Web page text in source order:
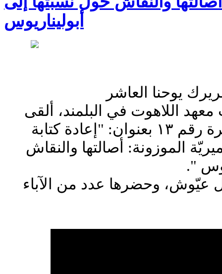
أبوليناريوس
يوحنا العاشر
اللاهوت في البلمند، ألقى
الأستاذ ييتر صليبا المحاضرة رقم ١٣ بعنوان: "إعادة كتابة
الموزونة: أصالتها والنقاش
".
عيّوش، وحضرها عدد من الآباء